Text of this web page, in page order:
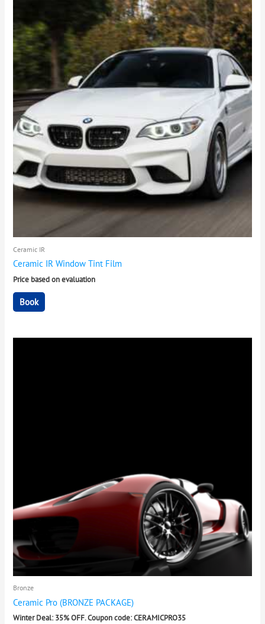
Ceramic IR
Ceramic IR Window Tint Film
Price based on evaluation
Book
Bronze
Ceramic Pro (BRONZE PACKAGE)
Winter Deal: 35% OFF. Coupon code: CERAMICPRO35